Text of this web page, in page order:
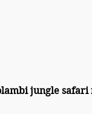
jungle